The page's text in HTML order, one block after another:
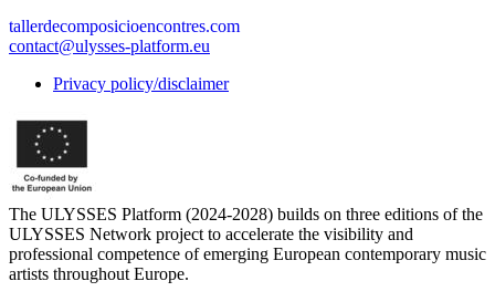
tallerdecomposicioencontres.com
contact@ulysses-platform.eu
Privacy policy/disclaimer
The ULYSSES Platform (2024-2028) builds on three editions of the
ULYSSES Network project to accelerate the visibility and
professional competence of emerging European contemporary music
artists throughout Europe.